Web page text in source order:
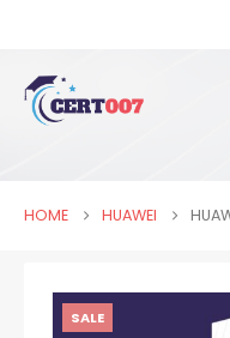
HOME HUAWEI
SALE